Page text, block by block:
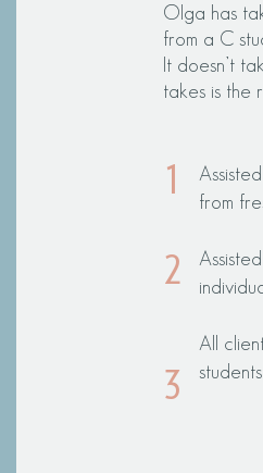
Olga has
from a C stu
t doesn’t
takes is the
from
All
1
2
3